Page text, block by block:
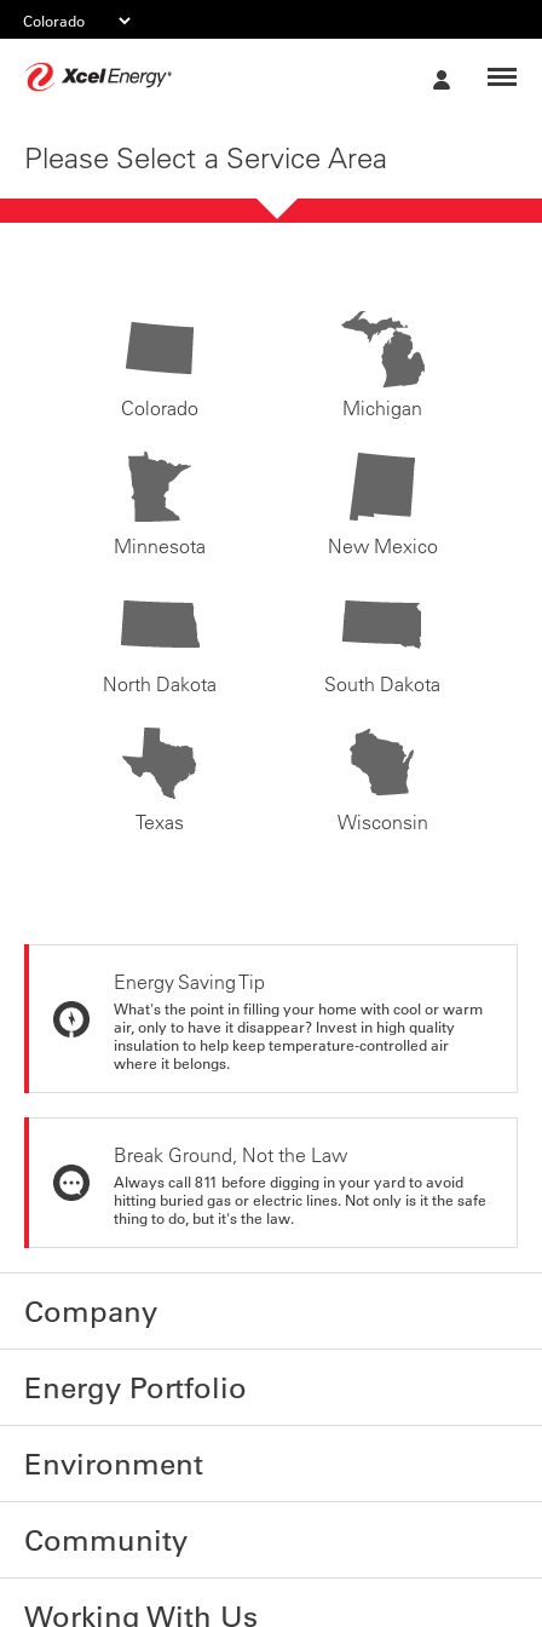
Please Select a Service Area
Colorado Michigan
Minnesota New Mexico
North Dakota South Dakota
Texas Wisconsin
Energy Saving Tip
What's the point in filling your home with cool or warm
air, only to have it disappear? Invest in high quality
insulation to help keep temperature-controlled air
where it belongs.
Break Ground, Not the Law
Always call 811 before digging in your yard to avoid
hitting buried gas or electric lines. Not only is it the safe
thing to do, but it's the law.
Company
Energy Portfolio
Environment
Community
Working With Us